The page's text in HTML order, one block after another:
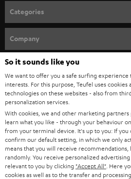
n
e
w
s
l
e
t
t
e
r
Categories
SOUNDBARS
STEREO
SMART HOME
BLUETOOTH
HEADPHONES
Company
SUPPORT
CAREER
PRESS
B2B
BLOG
STORES
Teufel Online Shops
GERMANY
AUSTRIA
SWITZERLAND
NETHERLANDS
So it sounds like you
We want to offer you a safe surfing
interests. For this purpose, Teufel uses cookies
technologies on these websites - also from
personalization services.
With cookies, we and other marketing
learn what you like - through your behaviour
from your terminal device. It's up to you: If you
confirm our default setting, in which we only
means that you will receive
randomly. You receive personalized
relevant to you by clicking "Accept All" . Here
cookies as well as to the transfer and